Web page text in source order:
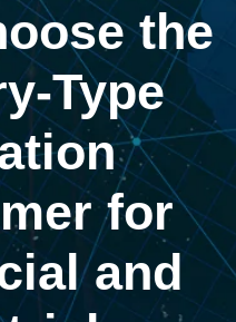
the
Type
for
and